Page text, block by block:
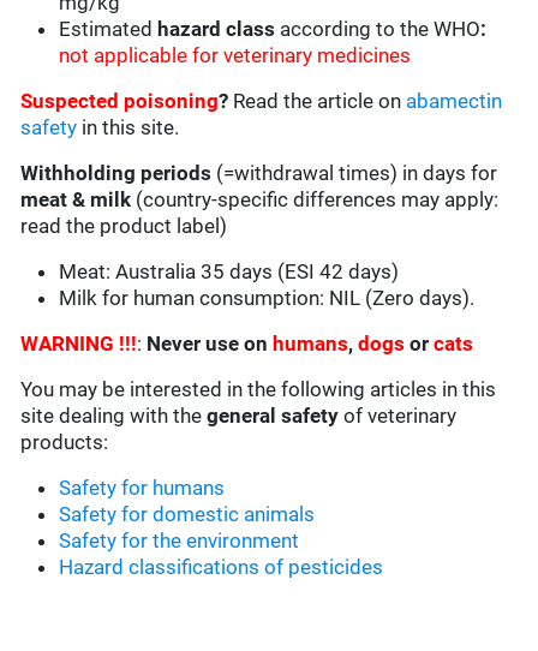
Estimated hazard class according to the WHO:
not applicable for veterinary medicines
Suspected poisoning? Read the article on abamectin
safety in this site.
Withholding periods (=withdrawal times) in days for
meat & milk (country-specific differences may apply:
read the product label)
Meat: Australia 35 days (ESI 42 days)
Milk for human consumption: NIL (Zero days).
WARNING !!!: Never use on humans,dogs orcats
You may be interested in the following articles in this
site dealing with thegeneral safety of veterinary
products:
Safety for humans
Safety for domestic animals
Safety for the environment
Hazard classifications of pesticides